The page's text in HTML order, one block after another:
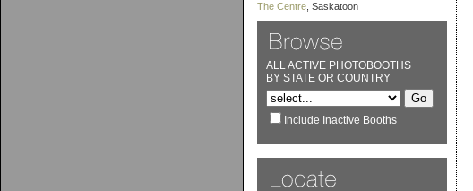
The Centre , Saskatoon
ALL ACTIVE PHOTOBOOTHS
BY STATE OR COUNTRY
Include Inactive Booths